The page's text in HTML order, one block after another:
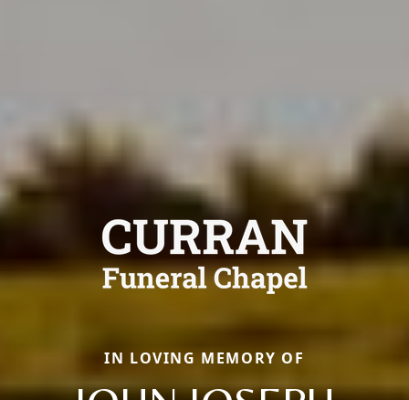
IN LOVING MEMORY OF